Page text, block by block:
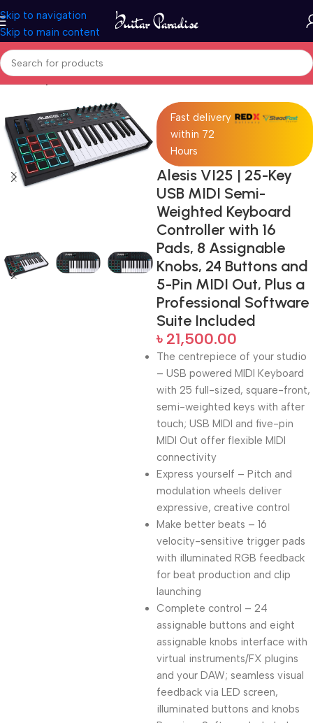
Skip to navigation
Skip to main content
Home Keyboards & MIDI
Fast delivery
within 72
Hours
Alesis VI25 | 25-Key
USB MIDI Semi-
Weighted Keyboard
Controller with 16
Pads, 8 Assignable
Knobs, 24 Buttons and
5-Pin MIDI Out, Plus a
Professional Software
Suite Included
৳ 21,500.00
The centrepiece of your studio
– USB powered MIDI Keyboard
with 25 full-sized, square-front,
semi-weighted keys with after
touch; USB MIDI and five-pin
MIDI Out offer flexible MIDI
connectivity
Express yourself – Pitch and
modulation wheels deliver
expressive, creative control
Make better beats – 16
velocity-sensitive trigger pads
with illuminated RGB feedback
for beat production and clip
launching
Complete control – 24
assignable buttons and eight
assignable knobs interface with
virtual instruments/FX plugins
and your DAW; seamless visual
feedback via LED screen,
illuminated buttons and knobs